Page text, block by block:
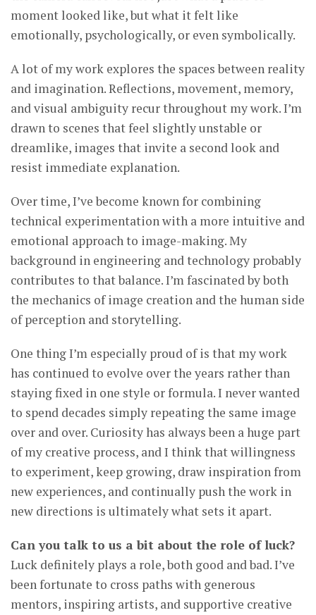
moment looked like, but what it felt like
emotionally, psychologically, or even symbolically.
A lot of my work explores the spaces between reality
and imagination. Reflections, movement, memory,
and visual ambiguity recur throughout my work. I’m
drawn to scenes that feel slightly unstable or
dreamlike, images that invite a second look and
resist immediate explanation.
Over time, I’ve become known for combining
technical experimentation with a more intuitive and
emotional approach to image-making. My
background in engineering and technology probably
contributes to that balance. I’m fascinated by both
the mechanics of image creation and the human side
of perception and storytelling.
One thing I’m especially proud of is that my work
has continued to evolve over the years rather than
staying fixed in one style or formula. I never wanted
to spend decades simply repeating the same image
over and over. Curiosity has always been a huge part
of my creative process, and I think that willingness
to experiment, keep growing, draw inspiration from
new experiences, and continually push the work in
new directions is ultimately what sets it apart.
Can you talk to us a bit about the role of luck?
Luck definitely plays a role, both good and bad. I’ve
been fortunate to cross paths with generous
mentors, inspiring artists, and supportive creative